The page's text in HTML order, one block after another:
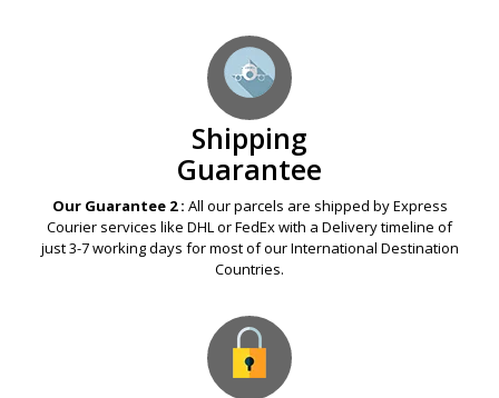
Shipping
Guarantee
Our Guarantee 2 : All our parcels are shipped by Express
Courier services like DHL or FedEx with a Delivery timeline of
just 3-7 working days for most of our International Destination
Countries.